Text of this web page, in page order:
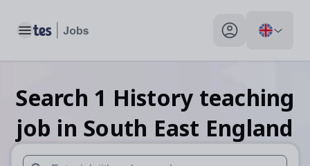
Toggle main menu My profile toggle
Search 1 History teaching
job in South East England